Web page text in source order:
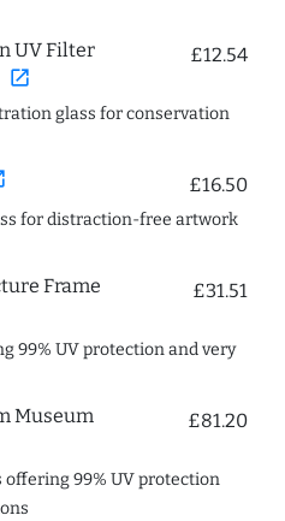
UV Filter
open_in_new
£12.54
glass for conservation
£16.50
for distraction-free artwork
Frame
£31.51
99% UV protection and very
Museum
£81.20
offering 99% UV protection